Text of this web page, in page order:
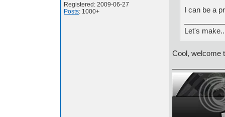
Registered: 2009-06-27
Posts: 1000+
I can be a
Let's
Cool, welcome